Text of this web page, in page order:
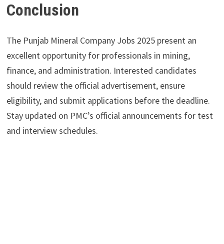
Conclusion
The Punjab Mineral Company Jobs 2025 present an
excellent opportunity for professionals in mining,
finance, and administration. Interested candidates
should review the official advertisement, ensure
eligibility, and submit applications before the deadline.
Stay updated on PMC’s official announcements for test
and interview schedules.